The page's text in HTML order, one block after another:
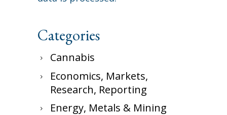
Categories
Cannabis
Economics, Markets,
Research, Reporting
Energy, Metals & Mining